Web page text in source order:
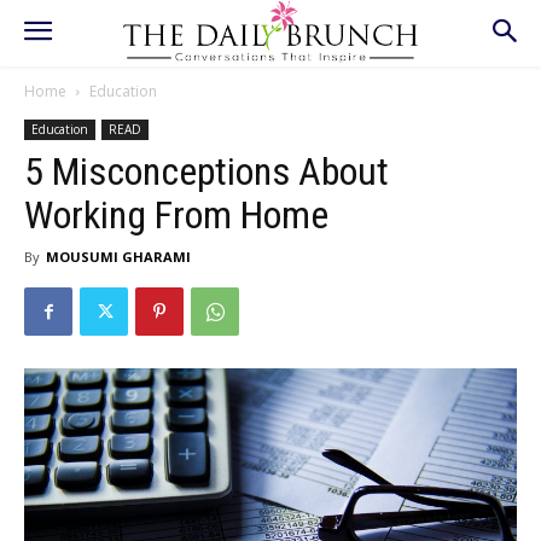
Home Education
Education READ
5 Misconceptions About
Working From Home
By MOUSUMI GHARAMI